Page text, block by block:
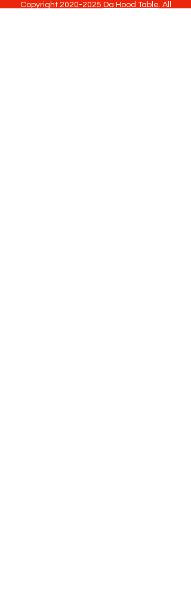
Copyright 2020-2025 Da Hood Table. All